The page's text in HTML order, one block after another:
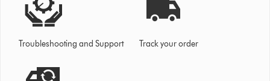
Troubleshooting and Support Track your order